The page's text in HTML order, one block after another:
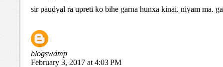
sir paudyal ra upreti ko bihe garna hunxa kinai. niyam ma.
blogswamp
February 3, 2017 at 4:03 PM